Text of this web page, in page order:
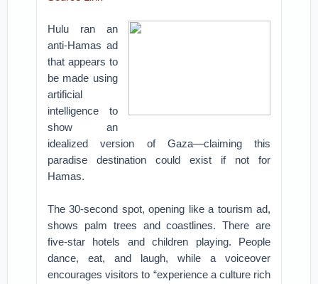
Hulu ran an
anti-Hamas ad
that appears to
be made using
artificial
intelligence to
show an
idealized version of Gaza—claiming this
paradise destination could exist if not for
Hamas.
The 30-second spot, opening like a tourism ad,
shows palm trees and coastlines. There are
five-star hotels and children playing. People
dance, eat, and laugh, while a voiceover
encourages visitors to “experience a culture rich